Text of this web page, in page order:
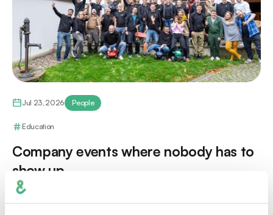
Jul 23, 2026 People
Education
Company events where nobody has to
show up